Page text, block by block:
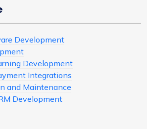
Development
Development
Integrations
and Maintenance
Development